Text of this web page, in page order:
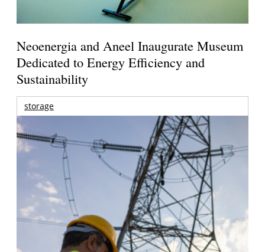
Neoenergia and Aneel Inaugurate Museum
Dedicated to Energy Efficiency and
Sustainability
storage